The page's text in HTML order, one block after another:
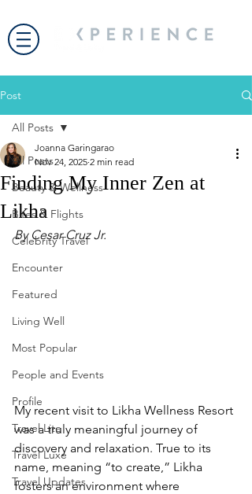
Post
All Posts
Beauty & Wellness
Bites & Flights
Celebrity Travel
Encounter
Featured
Living Well
Most Popular
People and Events
Profile
Travel Lite
Travel Luxe
Travel Updates
All Posts
Finding My Inner Zen at
Likha
Joanna Garingarao
Nov 24, 2025 2 min read
By Cesar Cruz Jr.
My recent visit to Likha Wellness Resort
was a truly meaningful journey of
discovery and relaxation. True to its
name, meaning “to create,” Likha
fosters an environment where